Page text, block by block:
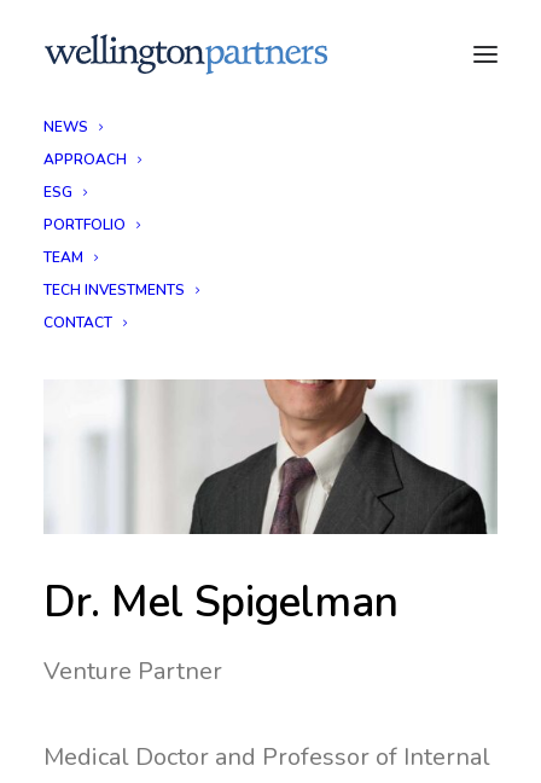
NEWS
APPROACH
ESG
PORTFOLIO
TEAM
TECH INVESTMENTS
CONTACT
Dr. Mel Spigelman
Venture Partner
Medical Doctor and Professor of Internal